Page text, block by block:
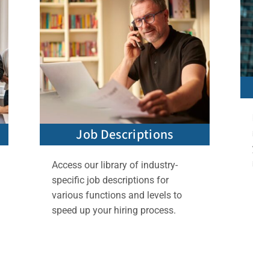
Job Descriptions
Access our library of industry-
specific job descriptions for
various functions and levels to
speed up your hiring process.